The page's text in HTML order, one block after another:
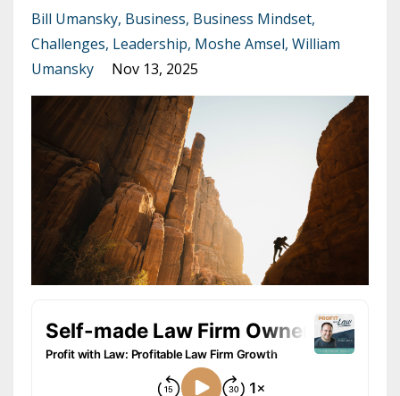
Bill Umansky Business Business Mindset
Challenges Leadership Moshe Amsel William
Umansky
Nov 13, 2025